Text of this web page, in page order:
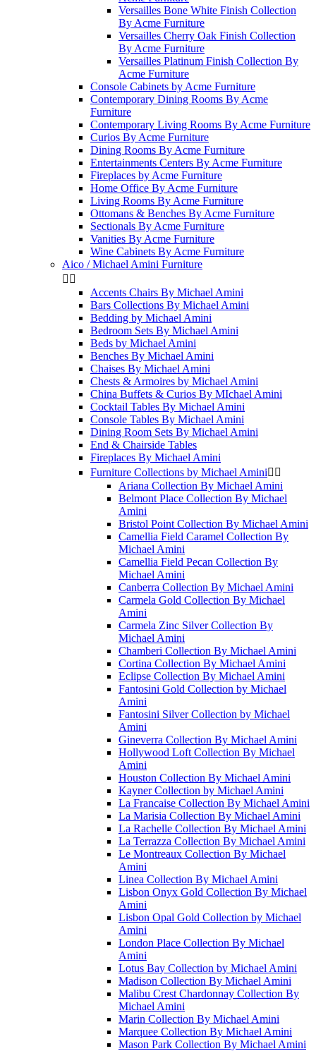
Versailles Bone White Finish Collection
By Acme Furniture
Versailles Cherry Oak Finish Collection
By Acme Furniture
Versailles Platinum Finish Collection By
Acme Furniture
Console Cabinets by Acme Furniture
Contemporary Dining Rooms By Acme
Furniture
Contemporary Living Rooms By Acme Furniture
Curios By Acme Furniture
Dining Rooms By Acme Furniture
Entertainments Centers By Acme Furniture
Fireplaces by Acme Furniture
Home Office By Acme Furniture
Living Rooms By Acme Furniture
Ottomans & Benches By Acme Furniture
Sectionals By Acme Furniture
Vanities By Acme Furniture
Wine Cabinets By Acme Furniture
Aico / Michael Amini Furniture
 
Accents Chairs By Michael Amini
Bars Collections By Michael Amini
Bedding by Michael Amini
Bedroom Sets By Michael Amini
Beds by Michael Amini
Benches By Michael Amini
Chaises By Michael Amini
Chests & Armoires by Michael Amini
China Buffets & Curios By MIchael Amini
Cocktail Tables By Michael Amini
Console Tables By Michael Amini
Dining Room Sets By Michael Amini
End & Chairside Tables
Fireplaces By Michael Amini
Furniture Collections by Michael Amini 
Ariana Collection By Michael Amini
Belmont Place Collection By Michael
Amini
Bristol Point Collection By Michael Amini
Camellia Field Caramel Collection By
Michael Amini
Camellia Field Pecan Collection By
Michael Amini
Canberra Collection By Michael Amini
Carmela Gold Collection By Michael
Amini
Carmela Zinc Silver Collection By
Michael Amini
Chamberi Collection By Michael Amini
Cortina Collection By Michael Amini
Eclipse Collection By Michael Amini
Fantosini Gold Collection by Michael
Amini
Fantosini Silver Collection by Michael
Amini
Gineverra Collection By Michael Amini
Hollywood Loft Collection By Michael
Amini
Houston Collection By Michael Amini
Kayner Collection by Michael Amini
La Francaise Collection By Michael Amini
La Marisia Collection By Michael Amini
La Rachelle Collection By Michael Amini
La Terrazza Collection By Michael Amini
Le Montreaux Collection By Michael
Amini
Linea Collection By Michael Amini
Lisbon Onyx Gold Collection By Michael
Amini
Lisbon Opal Gold Collection by Michael
Amini
London Place Collection By Michael
Amini
Lotus Bay Collection by Michael Amini
Madison Collection By Michael Amini
Malibu Crest Chardonnay Collection By
Michael Amini
Marin Collection By Michael Amini
Marquee Collection By Michael Amini
Mason Park Collection By Michael Amini